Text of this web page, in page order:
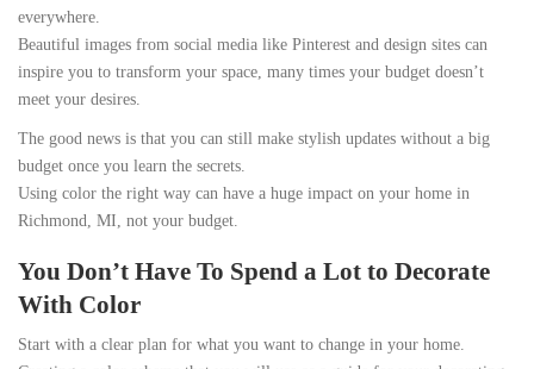
everywhere.
Beautiful images from social media like Pinterest and design sites can
inspire you to transform your space, many times your budget doesn’t
meet your desires.
The good news is that you can still make stylish updates without a big
budget once you learn the secrets.
Using color the right way can have a huge impact on your home in
Richmond, MI, not your budget.
You Don’t Have To Spend a Lot to Decorate
With Color
Start with a clear plan for what you want to change in your home.